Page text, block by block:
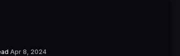
Apr 8, 2024